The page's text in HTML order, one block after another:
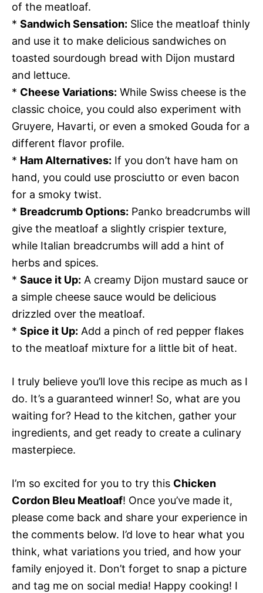
of the meatloaf.
* Sandwich Sensation: Slice the meatloaf thinly
and use it to make delicious sandwiches on
toasted sourdough bread with Dijon mustard
and lettuce.
* Cheese Variations: While Swiss cheese is the
classic choice, you could also experiment with
Gruyere, Havarti, or even a smoked Gouda for a
different flavor profile.
* Ham Alternatives: If you don’t have ham on
hand, you could use prosciutto or even bacon
for a smoky twist.
* Breadcrumb Options: Panko breadcrumbs will
give the meatloaf a slightly crispier texture,
while Italian breadcrumbs will add a hint of
herbs and spices.
* Sauce it Up: A creamy Dijon mustard sauce or
a simple cheese sauce would be delicious
drizzled over the meatloaf.
* Spice it Up: Add a pinch of red pepper flakes
to the meatloaf mixture for a little bit of heat.
I truly believe you’ll love this recipe as much as I
do. It’s a guaranteed winner! So, what are you
waiting for? Head to the kitchen, gather your
ingredients, and get ready to create a culinary
masterpiece.
I’m so excited for you to try this Chicken
Cordon Bleu Meatloaf! Once you’ve made it,
please come back and share your experience in
the comments below. I’d love to hear what you
think, what variations you tried, and how your
family enjoyed it. Don’t forget to snap a picture
and tag me on social media! Happy cooking! I